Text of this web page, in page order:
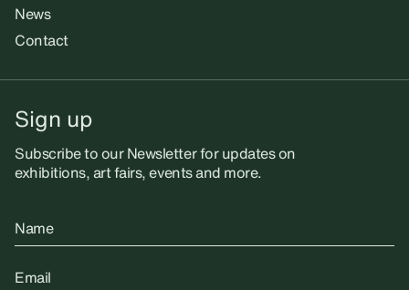
News
Contact
Sign up
Subscribe to our Newsletter for updates on
exhibitions, art fairs, events and more.
Name
Email